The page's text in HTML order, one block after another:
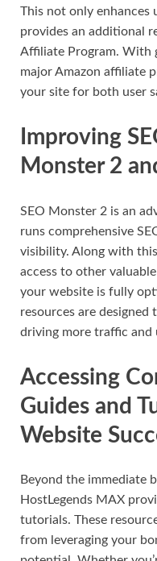
This not only enhances
provides an additional
Affiliate Program. With
major Amazon affiliate
your site for both user
Improving
Monster 2
SEO Monster 2 is an
runs comprehensive
visibility. Along with
access to other
your website is fully
resources are designed
driving more traffic and
Accessing
Guides and
Website
Beyond the immediate
HostLegends MAX
tutorials. These
from leveraging your